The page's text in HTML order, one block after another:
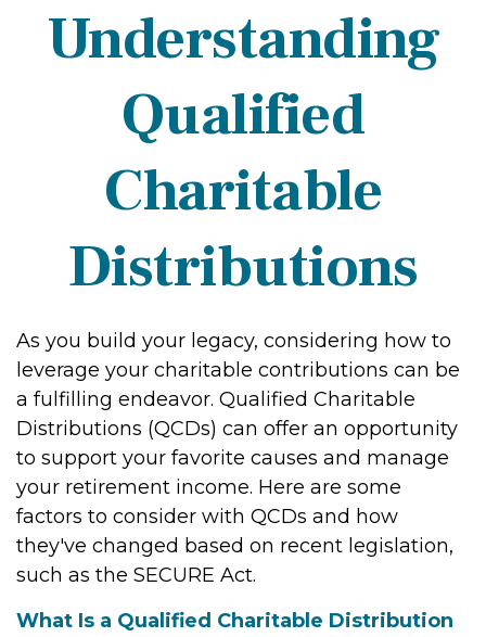
Understanding
Qualified
Charitable
Distributions
As you build your legacy, considering how to
leverage your charitable contributions can be
a fulfilling endeavor. Qualified Charitable
Distributions (QCDs) can offer an opportunity
to support your favorite causes and manage
your retirement income. Here are some
factors to consider with QCDs and how
they've changed based on recent legislation,
such as the SECURE Act.
What Is a Qualified Charitable Distribution